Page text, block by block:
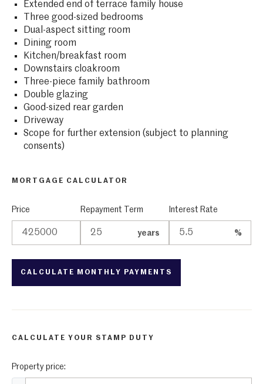
Extended end of terrace family house
Three good-sized bedrooms
Dual-aspect sitting room
Dining room
Kitchen/breakfast room
Downstairs cloakroom
Three-piece family bathroom
Double glazing
Good-sized rear garden
Driveway
Scope for further extension (subject to planning
consents)
MORTGAGE CALCULATOR
Price Repayment Term
years
Interest Rate
%
CALCULATE YOUR STAMP DUTY
Property price: